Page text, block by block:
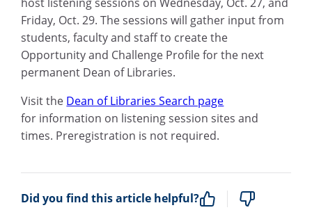
Friday, Oct. 29. The sessions will gather input from
students, faculty and staff to create the
Opportunity and Challenge Profile for the next
permanent Dean of Libraries.
Visit the Dean of Libraries Search page
for information on listening session sites and
times. Preregistration is not required.
Did you find this article helpful?